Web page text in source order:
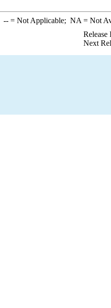
--= Not Applicable; NA = Not
Release
Next